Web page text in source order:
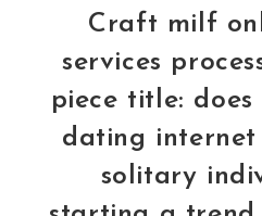
Craft milf
services
piece title:
dating internet
solitary